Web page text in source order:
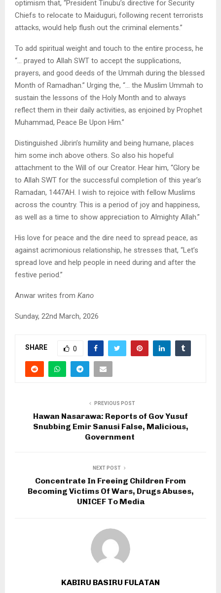
optimism that, “President Tinubu’s directive for Security
Chiefs to relocate to Maiduguri, following recent terrorists
attacks, would help flush out the criminal elements.”
To add spiritual weight and touch to the entire process, he
“… prayed to Allah SWT to accept the supplications,
prayers, and good deeds of the Ummah during the blessed
Month of Ramadhan.” Urging the, “… the Muslim Ummah to
sustain the lessons of the Holy Month and to always
reflect them in their daily activities, as enjoined by Prophet
Muhammad, Peace Be Upon Him.”
Distinguished Jibrin’s humility and being humane, places
him some inch above others. So also his hopeful
attachment to the Will of our Creator. Hear him, “Glory be
to Allah SWT for the successful completion of this year’s
Ramadan, 1447AH. I wish to rejoice with fellow Muslims
across the country. This is a period of joy and happiness,
as well as a time to show appreciation to Almighty Allah.”
His love for peace and the dire need to spread peace, as
against acrimonious relationship, he stresses that, “Let’s
spread love and help people in need during and after the
festive period.”
Anwar writes from Kano
Sunday, 22nd March, 2026
SHARE 0
PREVIOUS POST
Hawan Nasarawa: Reports of Gov Yusuf
Snubbing Emir Sanusi False, Malicious,
Government
NEXT POST
Concentrate In Freeing Children From
Becoming Victims Of Wars, Drugs Abuses,
UNICEF To Media
KABIRU BASIRU FULATAN